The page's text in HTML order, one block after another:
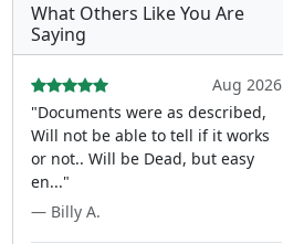
What Others Like You Are
Saying
Aug 2026
"Documents were as described,
Will not be able to tell if it works
or not.. Will be Dead, but easy
en..."
— Billy A.